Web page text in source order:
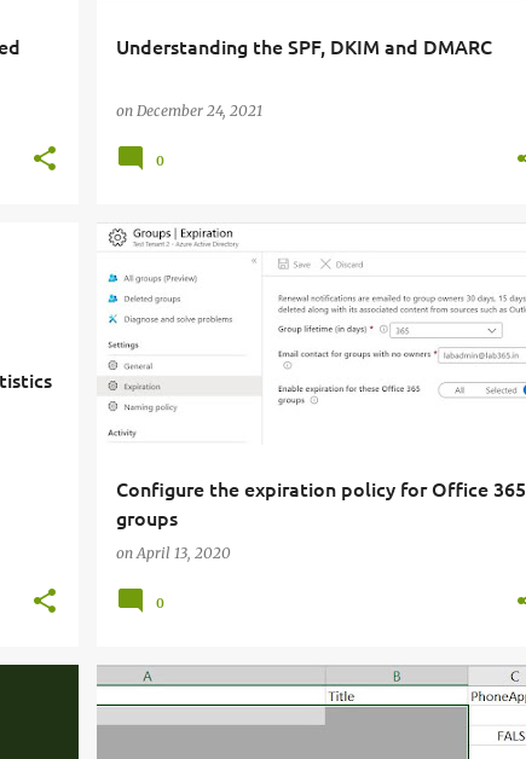
Understanding the SPF, DKIM and DMARC
on December 24, 2021
0
Configure the expiration policy for Office 365
groups
onApril 13, 2020
0